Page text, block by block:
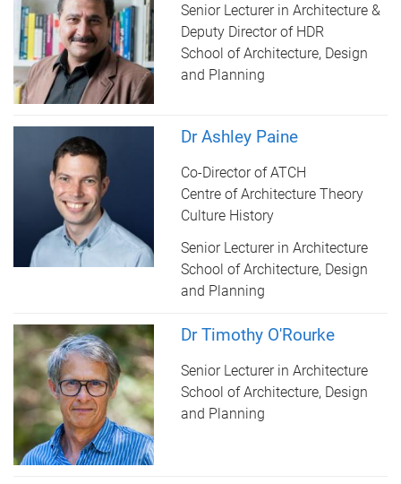
Senior Lecturer in Architecture &
Deputy Director of HDR
School of Architecture, Design
and Planning
Dr Ashley Paine
Co-Director of ATCH
Centre of Architecture Theory
Culture History
Senior Lecturer in Architecture
School of Architecture, Design
and Planning
Dr Timothy O'Rourke
Senior Lecturer in Architecture
School of Architecture, Design
and Planning